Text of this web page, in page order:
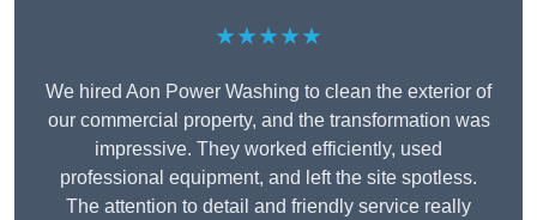
★★★★★
We hired Aon Power Washing to clean the exterior of
our commercial property, and the transformation was
impressive. They worked efficiently, used
professional equipment, and left the site spotless.
The attention to detail and friendly service really